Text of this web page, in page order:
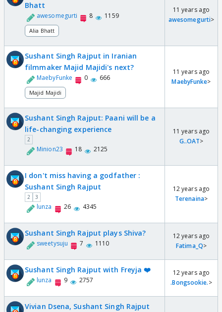
Bhatt
awesomegurti 8 1159
Alia Bhatt
11 years ago
awesomegurti>
Sushant Singh Rajput in Iranian
filmmaker Majid Majidi's next?
MaebyFunke 0 666
Majid Majidi
11 years ago
MaebyFunke>
Sushant Singh Rajput: Paani will be a
life-changing experience
2
Minion23 18 2125
11 years ago
G..OAT>
I don't miss having a godfather :
Sushant Singh Rajput
2 3
lunza 26 4345
12 years ago
Terenaina>
Sushant Singh Rajput plays Shiva?
sweetysuju 7 1110
12 years ago
Fatima_Q>
Sushant Singh Rajput with Freyja ❤️
lunza 9 2757
12 years ago
.Bongsookie.>
Vivian Dsena, Sushant Singh Rajput